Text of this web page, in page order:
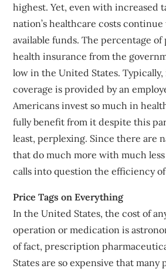
highest. Yet, even with increased
nation’s healthcare costs
available funds. The percentage
health insurance from the
low in the United States.
coverage is provided by an
Americans invest so much in
fully benefit from it despite this
least, perplexing. Since there are
that do much more with much
calls into question the efficiency
Price Tags on Everything
In the United States, the cost of
operation or medication is
of fact, prescription
States are so expensive that many